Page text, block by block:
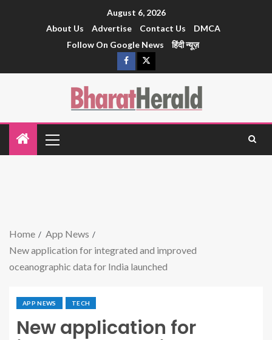
August 6, 2026
About Us
Advertise Contact Us
DMCA
Follow On Google News
हिंदी न्यूज़
Home
App News
New application for integrated and improved
oceanographic data for India launched
APP NEWS TECH
New application for